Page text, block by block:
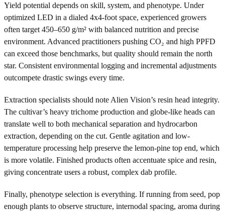
Yield potential depends on skill, system, and phenotype. Under
optimized LED in a dialed 4x4-foot space, experienced growers
often target 450–650 g/m² with balanced nutrition and precise
environment. Advanced practitioners pushing CO₂ and high PPFD
can exceed those benchmarks, but quality should remain the north
star. Consistent environmental logging and incremental adjustments
outcompete drastic swings every time.
Extraction specialists should note Alien Vision’s resin head integrity.
The cultivar’s heavy trichome production and globe-like heads can
translate well to both mechanical separation and hydrocarbon
extraction, depending on the cut. Gentle agitation and low-
temperature processing help preserve the lemon-pine top end, which
is more volatile. Finished products often accentuate spice and resin,
giving concentrate users a robust, complex dab profile.
Finally, phenotype selection is everything. If running from seed, pop
enough plants to observe structure, internodal spacing, aroma during